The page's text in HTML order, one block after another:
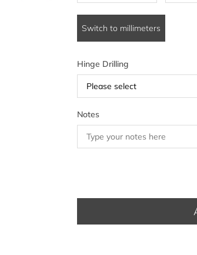
Switch to millimeters
Hinge Drilling
Please select
Notes